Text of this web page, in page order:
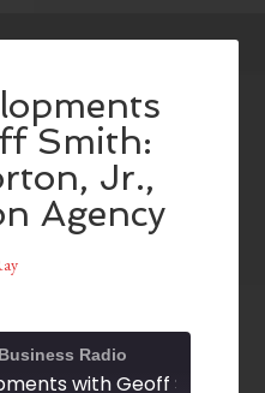
Smith:
Jr.,
Agency
Radio